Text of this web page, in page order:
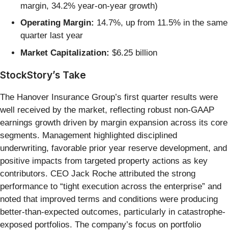
margin, 34.2% year-on-year growth)
Operating Margin: 14.7%, up from 11.5% in the same
quarter last year
Market Capitalization: $6.25 billion
StockStory’s Take
The Hanover Insurance Group’s first quarter results were
well received by the market, reflecting robust non-GAAP
earnings growth driven by margin expansion across its core
segments. Management highlighted disciplined
underwriting, favorable prior year reserve development, and
positive impacts from targeted property actions as key
contributors. CEO Jack Roche attributed the strong
performance to “tight execution across the enterprise” and
noted that improved terms and conditions were producing
better-than-expected outcomes, particularly in catastrophe-
exposed portfolios. The company’s focus on portfolio